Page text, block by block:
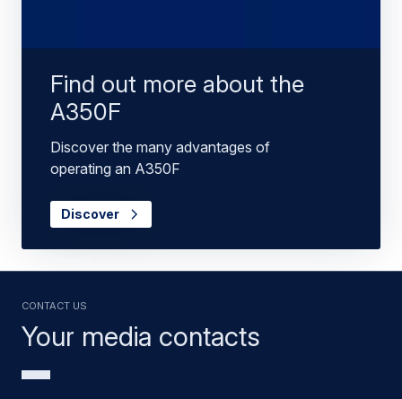
Find out more about the
A350F
Discover the many advantages of
operating an A350F
Discover
Your media contacts
Contact us